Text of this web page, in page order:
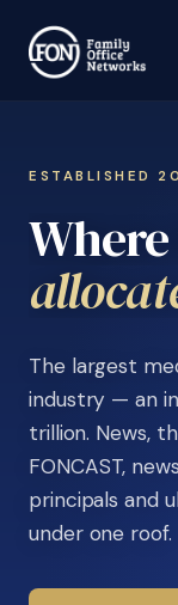
ESTABLISHED
Where
learn.
The largest
industry — an
trillion. News,
FONCAST,
principals and
under one roof.